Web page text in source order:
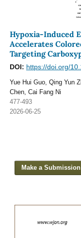
Hypoxia-Induced
Accelerates
Targeting
DOI: https://doi.org/
Yue Hui Guo, Qing Yun
Chen, Cai Fang Ni
477-493
2026-06-25
Make a Submission